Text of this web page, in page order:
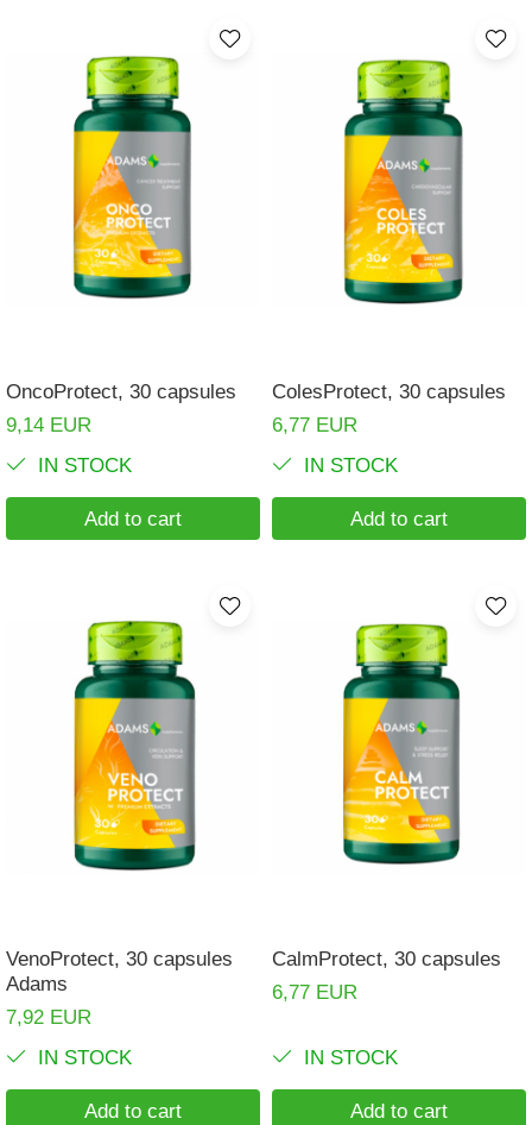
OncoProtect, 30 capsules
9,14 EUR
IN STOCK
Add to cart
ColesProtect, 30 capsules
6,77 EUR
IN STOCK
Add to cart
VenoProtect, 30 capsules
Adams
7,92 EUR
IN STOCK
Add to cart
CalmProtect, 30 capsules
6,77 EUR
IN STOCK
Add to cart